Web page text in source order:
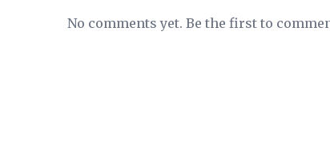
No comments yet. Be the first to